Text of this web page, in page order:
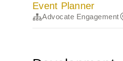
Event Planner
Advocate Engagement